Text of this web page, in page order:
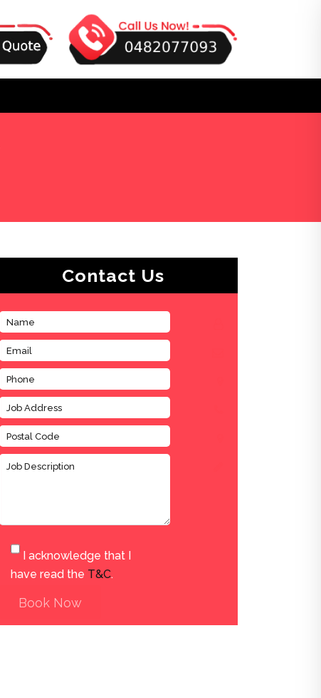
Contact Us
I acknowledge that I
have read the T&C.
Book Now